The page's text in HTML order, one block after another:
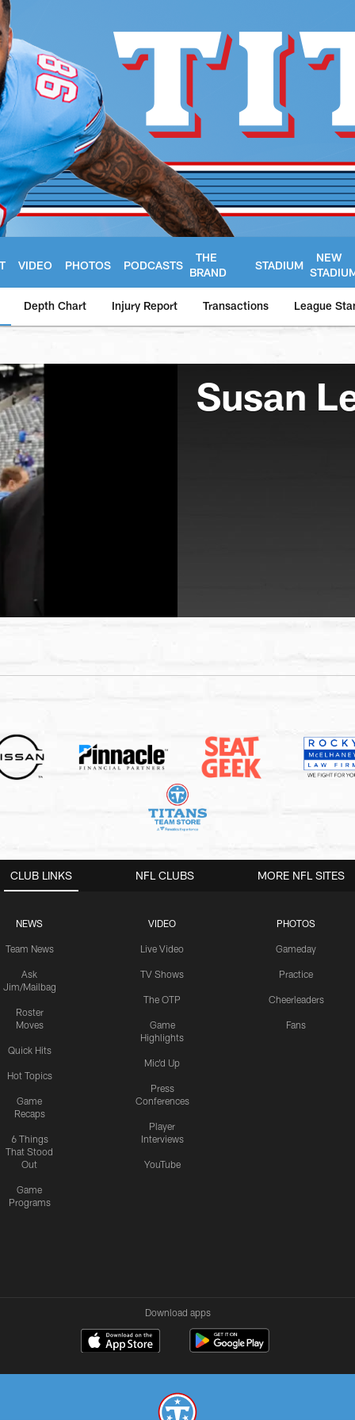
VIDEO PHOTOS PODCASTS
THE
BRAND
STADIUM
NEW
Depth Chart Injury Report Transactions League
Susan
CLUB LINKS
NEWS
Team News
Ask
Jim/Mailbag
Roster
Moves
Quick Hits
Hot Topics
Game
Recaps
6 Things
That Stood
Out
Game
Programs
VIDEO
Live Video
TV Shows
The OTP
Game
Highlights
Mic'd Up
Press
Conferences
Player
Interviews
YouTube
PHOTOS
Gameday
Practice
Cheerleaders
Fans
NFL CLUBS MORE NFL SITES
Download apps